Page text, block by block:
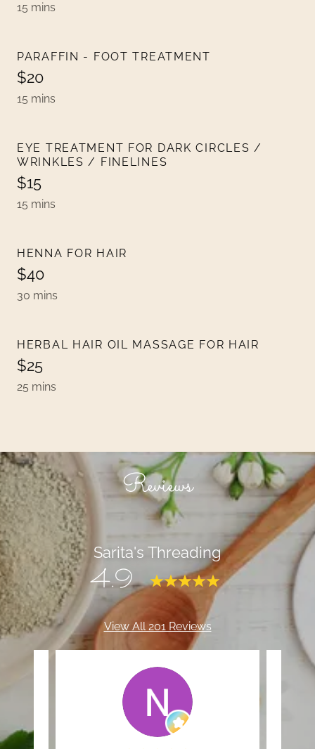
15 mins
PARAFFIN - FOOT TREATMENT
$20
15 mins
EYE TREATMENT FOR DARK CIRCLES /
WRINKLES / FINELINES
$15
15 mins
HENNA FOR HAIR
$40
30 mins
HERBAL HAIR OIL MASSAGE FOR HAIR
$25
25 mins
Reviews
Sarita's Threading
4.9
View All 201 Reviews